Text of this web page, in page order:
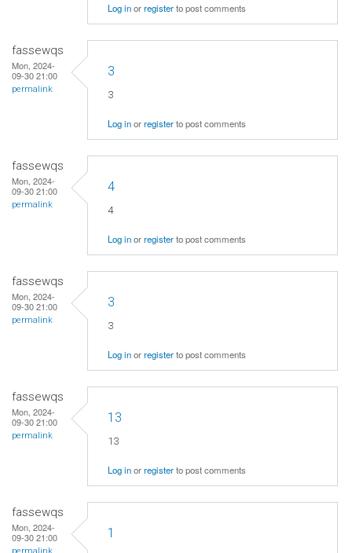
Log inorregisterto post comments
fassewqs
Mon, 2024-
09-30 21:00
permalink
3
3
Log inorregisterto post comments
fassewqs
Mon, 2024-
09-30 21:00
permalink
4
4
Log inorregisterto post comments
fassewqs
Mon, 2024-
09-30 21:00
permalink
3
3
Log inorregisterto post comments
fassewqs
Mon, 2024-
09-30 21:00
permalink
13
13
Log inorregisterto post comments
fassewqs
Mon, 2024-
09-30 21:00
1